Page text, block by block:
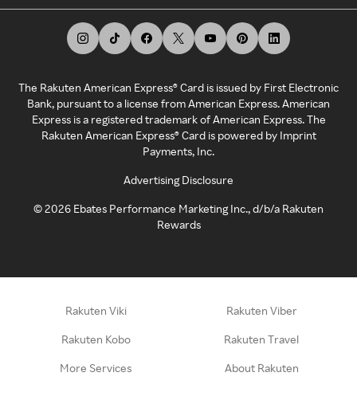
The Rakuten American Express® Card is issued by First Electronic
Bank, pursuant to a license from American Express. American
Express is a registered trademark of American Express. The
Rakuten American Express® Card is powered by Imprint
Payments, Inc.
Advertising Disclosure
©2026 Ebates Performance Marketing Inc., d/b/a Rakuten
Rewards
Rakuten Viki Rakuten Viber
Rakuten Kobo Rakuten Travel
More Services About Rakuten